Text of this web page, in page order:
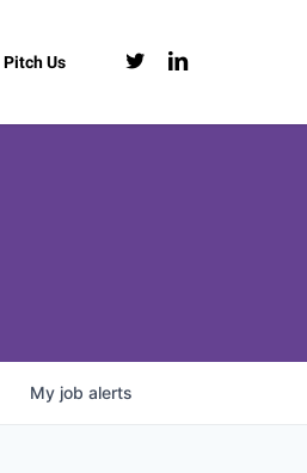
Pitch Us twitter linkedin
My job alerts